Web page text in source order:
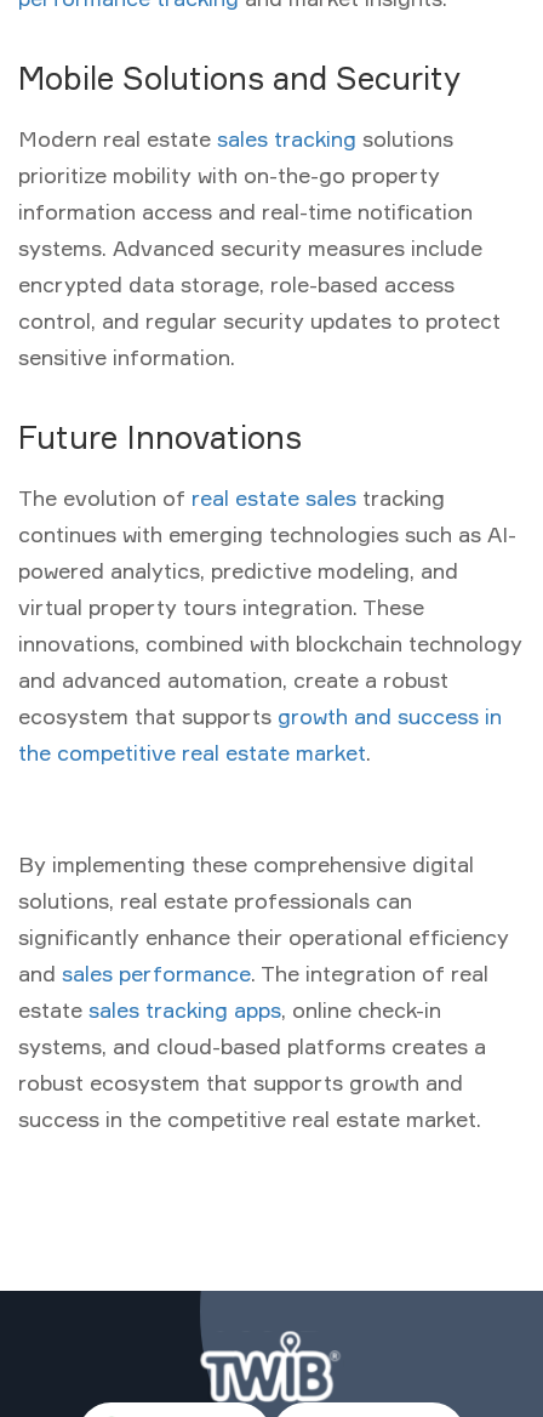
Mobile Solutions and Security
Modern real estate sales tracking solutions
prioritize mobility with on-the-go property
information access and real-time notification
systems. Advanced security measures include
encrypted data storage, role-based access
control, and regular security updates to protect
sensitive information.
Future Innovations
The evolution of real estate sales tracking
continues with emerging technologies such as AI-
powered analytics, predictive modeling, and
virtual property tours integration. These
innovations, combined with blockchain technology
and advanced automation, create a robust
ecosystem that supports growth and success in
the competitive real estate market.
By implementing these comprehensive digital
solutions, real estate professionals can
significantly enhance their operational efficiency
and sales performance. The integration of real
estate sales tracking apps, online check-in
systems, and cloud-based platforms creates a
robust ecosystem that supports growth and
success in the competitive real estate market.